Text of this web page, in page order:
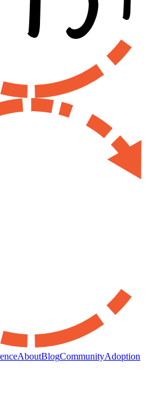
AboutBlogCommunityAdoption